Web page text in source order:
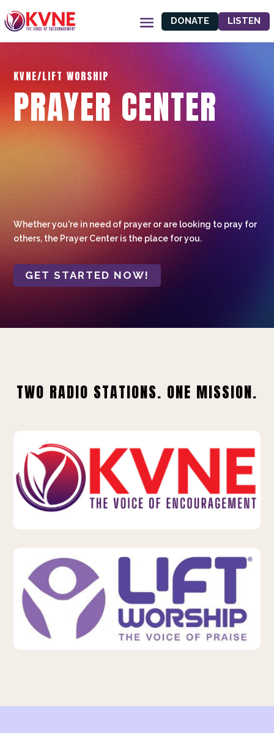
DONATE LISTEN
KVNE/LIFT WORSHIP
PRAYER CENTER
Whether you're in need of prayer or are looking to pray for
others, the Prayer Center is the place for you.
GET STARTED NOW!
TWO RADIO STATIONS. ONE MISSION.